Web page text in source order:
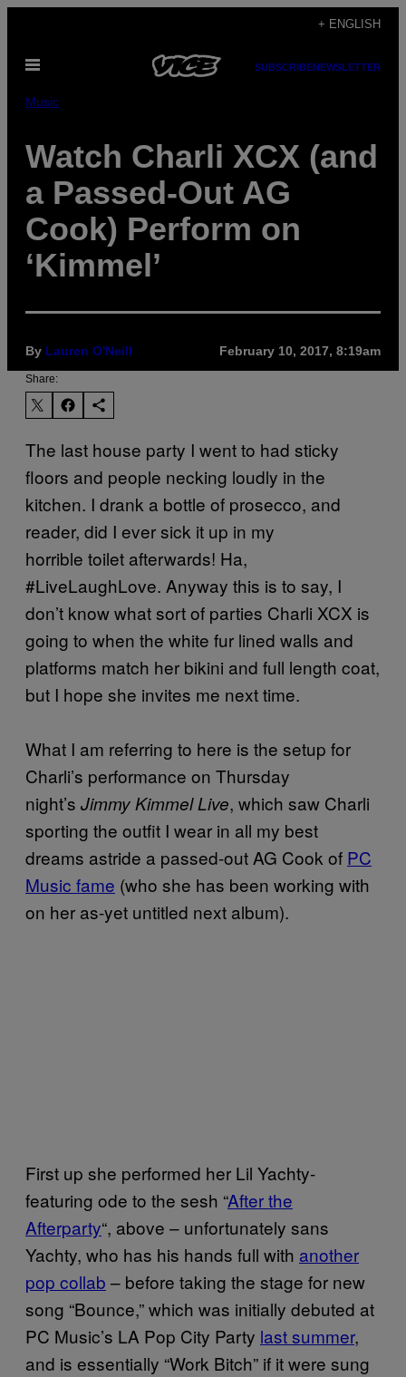
content
+ ENGLISH
Open
SUBSCRIBENEWSLETTER
Music
Watch Charli XCX (and
a Passed-Out AG
Cook) Perform on
‘Kimmel’
By Lauren O'Neill February 10, 2017, 8:19am
Share:
The last house party I went to had sticky
floors and people necking loudly in the
kitchen. I drank a bottle of prosecco, and
reader, did I ever sick it up in my
horrible toilet afterwards! Ha,
#LiveLaughLove. Anyway this is to say, I
don’t know what sort of parties Charli XCX is
going to when the white fur lined walls and
platforms match her bikini and full length coat,
but I hope she invites me next time.
What I am referring to here is the setup for
Charli’s performance on Thursday
night’s Jimmy Kimmel Live, which saw Charli
sporting the outfit I wear in all my best
dreams astride a passed-out AG Cook of PC
Music fame (who she has been working with
on her as-yet untitled next album).
First up she performed her Lil Yachty-
featuring ode to the sesh “After the
Afterparty“, above – unfortunately sans
Yachty, who has his hands full with another
pop collab – before taking the stage for new
song “Bounce,” which was initially debuted at
PC Music’s LA Pop City Party last summer,
and is essentially “Work Bitch” if it were sung